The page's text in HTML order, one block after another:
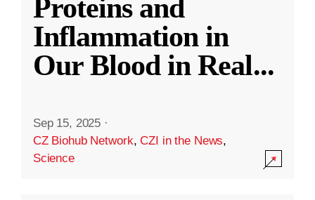
Proteins and
Inflammation in
Our Blood in Real...
Sep 15, 2025 ·
CZ Biohub Network,CZI in the News,
Science